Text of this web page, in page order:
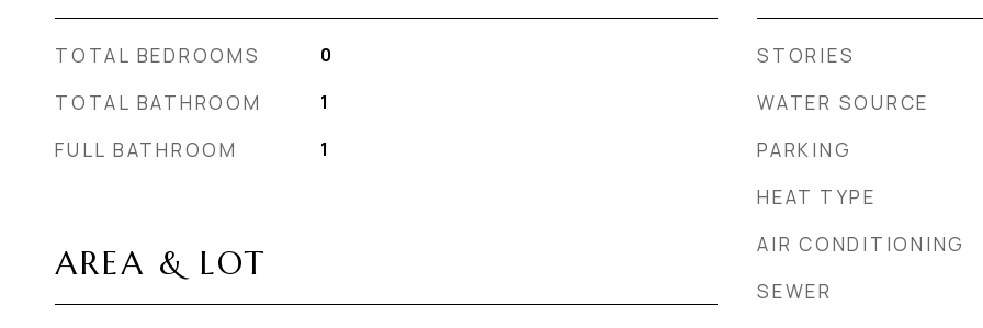
TOTAL BEDROOMS 0
TOTAL BATHROOM 1
FULL BATHROOM 1
AREA & LOT
STORIES
WATER SOURCE
PARKING
HEAT TYPE
AIR CONDITIONING
SEWER